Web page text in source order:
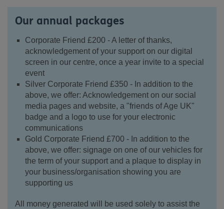
Our annual packages
Corporate Friend £200 - A letter of thanks,
acknowledgement of your support on our digital
screen in our centre, once a year invite to a special
event
Silver Corporate Friend £350 - In addition to the
above, we offer: Acknowledgement on our social
media pages and website, a "friends of Age UK"
badge and a logo to use for your electronic
communications
Gold Corporate Friend £700 - In addition to the
above, we offer: signage on one of our vehicles for
the term of your support and a plaque to display in
your business/organisation showing you are
supporting us
All money generated will be used solely to assist the